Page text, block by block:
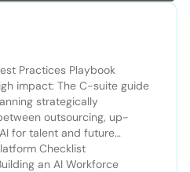
Practices Playbook
impact: The C-suite guide
strategically
outsourcing, up-
for talent and future
Checklist
an AI Workforce